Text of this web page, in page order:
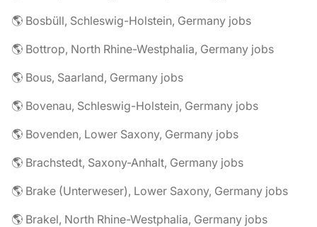
🌎 Bosbüll, Schleswig-Holstein, Germany jobs
🌎 Bottrop, North Rhine-Westphalia, Germany jobs
🌎 Bous, Saarland, Germany jobs
🌎 Bovenau, Schleswig-Holstein, Germany jobs
🌎 Bovenden, Lower Saxony, Germany jobs
🌎 Brachstedt, Saxony-Anhalt, Germany jobs
🌎 Brake (Unterweser), Lower Saxony, Germany jobs
🌎 Brakel, North Rhine-Westphalia, Germany jobs